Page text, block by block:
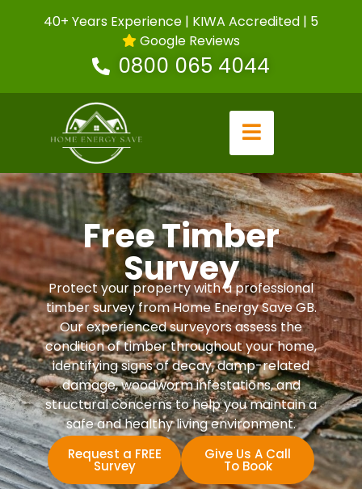
40+ Years Experience | KIWA Accredited | 5
Google Reviews
0800 065 4044
Free Timber
Survey
Protect your property with a professional
timber survey from Home Energy Save GB.
Our experienced surveyors assess the
condition of timber throughout your home,
identifying signs of decay, damp-related
damage, woodworm infestations, and
structural concerns to help you maintain a
safe and healthy living environment.
Request a FREE
Survey
Give Us A Call
To Book